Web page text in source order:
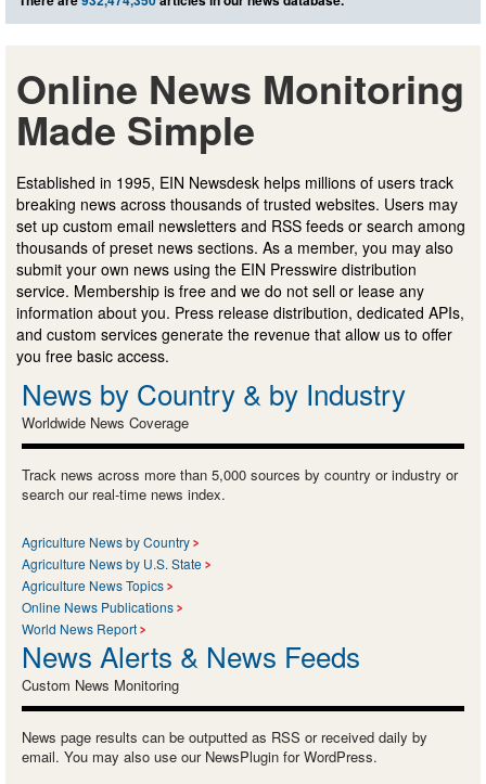
Online News Monitoring
Made Simple
Established in 1995, EIN Newsdesk helps millions of users track
breaking news across thousands of trusted websites. Users may
set up custom email newsletters and RSS feeds or search among
thousands of preset news sections. As a member, you may also
submit your own news using the EIN Presswire distribution
service. Membership is free and we do not sell or lease any
information about you. Press release distribution, dedicated APIs,
and custom services generate the revenue that allow us to offer
you free basic access.
News by Country & by Industry
Worldwide News Coverage
Track news across more than 5,000 sources by country or industry or
search our real-time news index.
Agriculture News by Country
Agriculture News by U.S. State
Agriculture News Topics
Online News Publications
World News Report
News Alerts & News Feeds
Custom News Monitoring
News page results can be outputted as RSS or received daily by
email. You may also use our NewsPlugin for WordPress.